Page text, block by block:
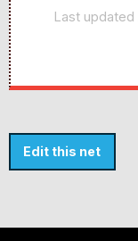
Last
Edit this net